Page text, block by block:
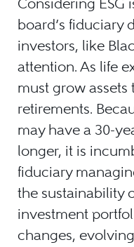
Considering ESG
board’s fiduciary
investors, like
attention. As life
must grow
retirements.
may have a 30-
longer, it is
fiduciary
the sustainability
investment
changes,